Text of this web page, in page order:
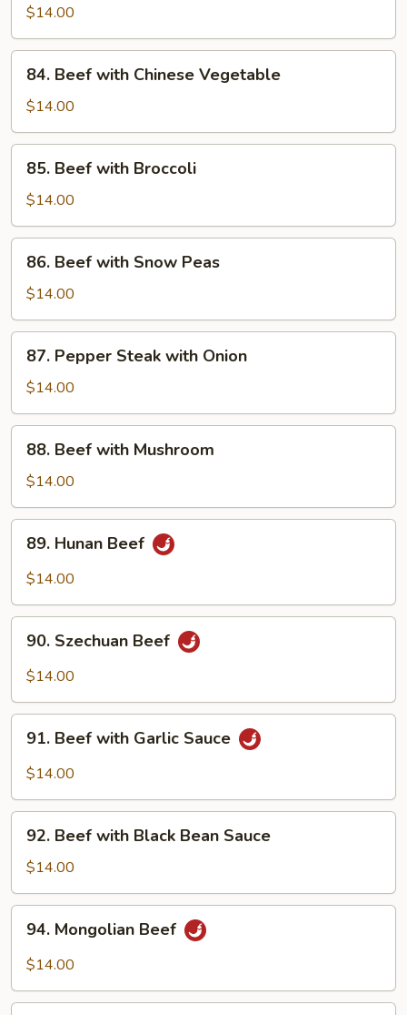
with
Mixed
Vegetable
$14.00
Beef
with
Chinese
Vegetable
84. Beef with Chinese Vegetable
$14.00
Beef
with
Broccoli
85. Beef with Broccoli
$14.00
Beef
with
Snow
Peas
86. Beef with Snow Peas
$14.00
Pepper
Steak
with
Onion
87. Pepper Steak with Onion
$14.00
Beef
with
Mushroom
88. Beef with Mushroom
$14.00
Hunan
Beef
89. Hunan Beef
$14.00
Szechuan
Beef
90. Szechuan Beef
$14.00
Beef
with
Sauce
91. Beef with Garlic Sauce
$14.00
Beef
with
Black
Bean
Sauce
92. Beef with Black Bean Sauce
$14.00
Mongolian
Beef
94. Mongolian Beef
$14.00